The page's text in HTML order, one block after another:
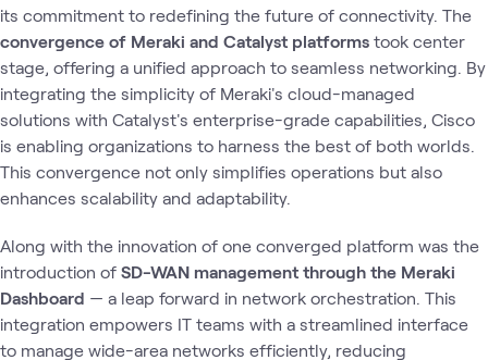
its commitment to redefining the future of connectivity. The
convergence of Meraki and Catalyst platforms took center
stage, offering a unified approach to seamless networking. By
integrating the simplicity of Meraki's cloud-managed
solutions with Catalyst's enterprise-grade capabilities, Cisco
is enabling organizations to harness the best of both worlds.
This convergence not only simplifies operations but also
enhances scalability and adaptability.
Along with the innovation of one converged platform was the
introduction of SD-WAN management through the Meraki
Dashboard — a leap forward in network orchestration. This
integration empowers IT teams with a streamlined interface
to manage wide-area networks efficiently, reducing